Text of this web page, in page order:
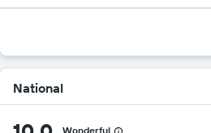
National
Wonderful